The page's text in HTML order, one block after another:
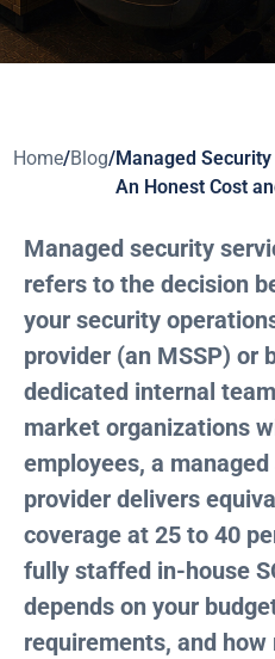
Home/Blog/Managed
An Honest Cost
Managed security
refers to the decision
your security
provider (an MSSP) or
dedicated internal
market organizations
employees, a
provider delivers
coverage at 25 to 40
fully staffed in-house
depends on your
requirements, and